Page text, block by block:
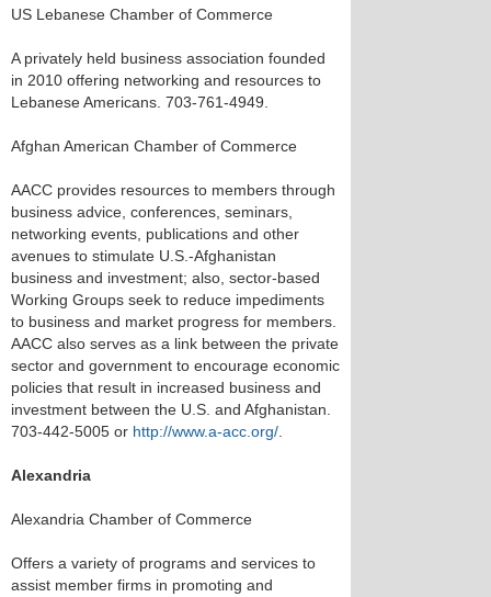
US Lebanese Chamber of Commerce
A privately held business association founded
in 2010 offering networking and resources to
Lebanese Americans. 703-761-4949.
Afghan American Chamber of Commerce
AACC provides resources to members through
business advice, conferences, seminars,
networking events, publications and other
avenues to stimulate U.S.-Afghanistan
business and investment; also, sector-based
Working Groups seek to reduce impediments
to business and market progress for members.
AACC also serves as a link between the private
sector and government to encourage economic
policies that result in increased business and
investment between the U.S. and Afghanistan.
703-442-5005 or http://www.a-acc.org/
Alexandria
Alexandria Chamber of Commerce
Offers a variety of programs and services to
assist member firms in promoting and